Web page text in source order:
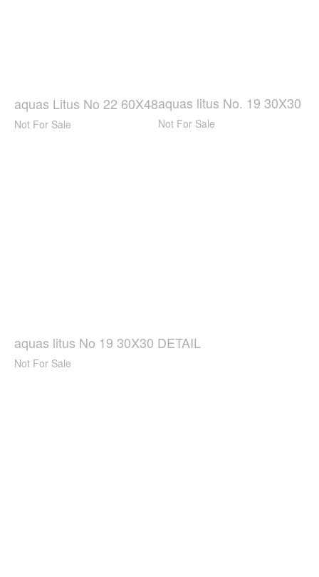
aquas Litus No 22 60X48
Not For Sale
aquas litus No. 19 30X30
Not For Sale
aquas litus No 19 30X30 DETAIL
Not For Sale